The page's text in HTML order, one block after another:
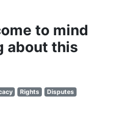
to mind
about this
Rights
Disputes